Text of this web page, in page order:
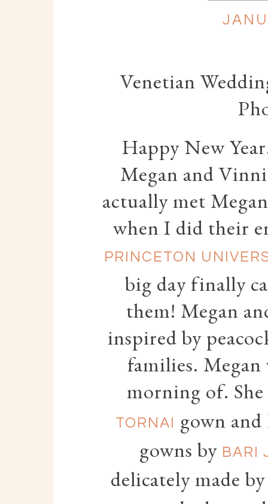
Venetian
Happy New
Megan and
actually met
when I did their
PRINCETON
big day finally
them! Megan
inspired by
families. Megan
morning of.
TORNAI
gown
gowns by BARI
delicately made